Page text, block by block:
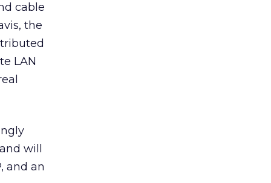
cable
the
LAN
will
and an